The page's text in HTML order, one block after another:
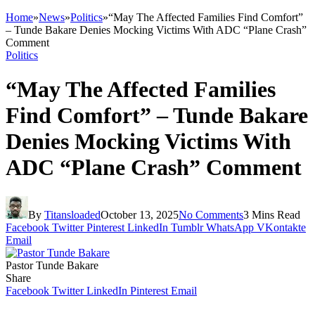
Home»News»Politics»“May The Affected Families Find Comfort”
– Tunde Bakare Denies Mocking Victims With ADC “Plane Crash”
Comment
Politics
“May The Affected Families
Find Comfort” – Tunde Bakare
Denies Mocking Victims With
ADC “Plane Crash” Comment
By TitansloadedOctober 13, 2025No Comments3 Mins Read
Facebook Twitter Pinterest LinkedIn Tumblr WhatsApp VKontakte
Email
Pastor Tunde Bakare
Share
Facebook Twitter LinkedIn Pinterest Email